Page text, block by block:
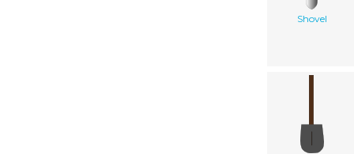
Shovel